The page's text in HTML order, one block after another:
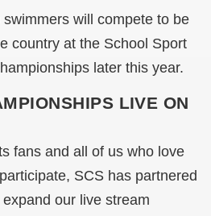
will compete to be
country at the School Sport
later this year.
LIVE ON
fans and all of us who love
SCS has partnered
expand our live stream